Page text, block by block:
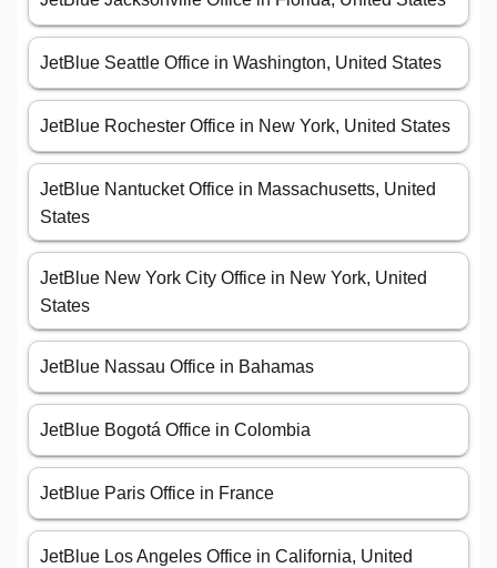
JetBlue Seattle Office in Washington, United States
JetBlue Rochester Office in New York, United States
JetBlue Nantucket Office in Massachusetts, United
States
JetBlue New York City Office in New York, United
States
JetBlue Nassau Office in Bahamas
JetBlue Bogotá Office in Colombia
JetBlue Paris Office in France
JetBlue Los Angeles Office in California, United